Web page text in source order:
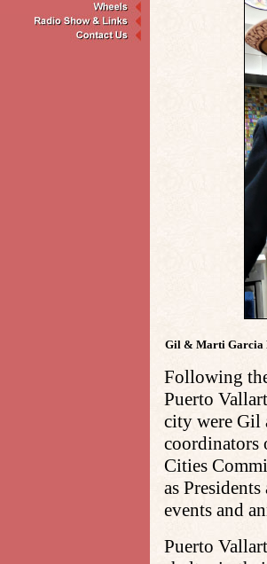
Gil & Marti Garcia
Following
Puerto
city were Gil
coordinators
Cities
as
events and
Puerto